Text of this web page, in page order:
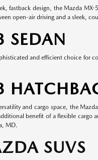
fastback design, the Mazda
open-air driving and a sleek,
SEDAN
and efficient choice for
and cargo space, the
benefit of a flexible cargo
MD.
SUVS